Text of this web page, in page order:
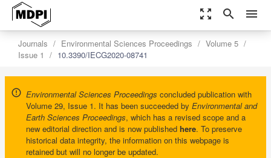
zoom_out_map search menu
Journals Environmental Sciences Proceedings
Volume 5
Issue 1
10.3390/IECG2020-08741
Environmental Sciences Proceedings concluded publication with
Volume 29, Issue 1. It has been succeeded by Environmental and
Earth Sciences Proceedings, which has a revised scope and a
new editorial direction and is now published here. To preserve
historical data integrity, the information on this webpage is
retained but will no longer be updated.